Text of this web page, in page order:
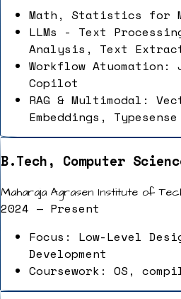
Math, Statistics for
LLMs - Text
Analysis, Text
Workflow Atuomation:
Copilot
RAG & Multimodal:
Embeddings, Typesense
B.Tech, Computer
Maharaja Agrasen Institute of
2024 — Present
Focus: Low-Level
Development
Coursework: OS,